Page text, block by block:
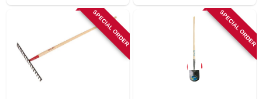
SPECIAL ORDER SPECIAL ORDER